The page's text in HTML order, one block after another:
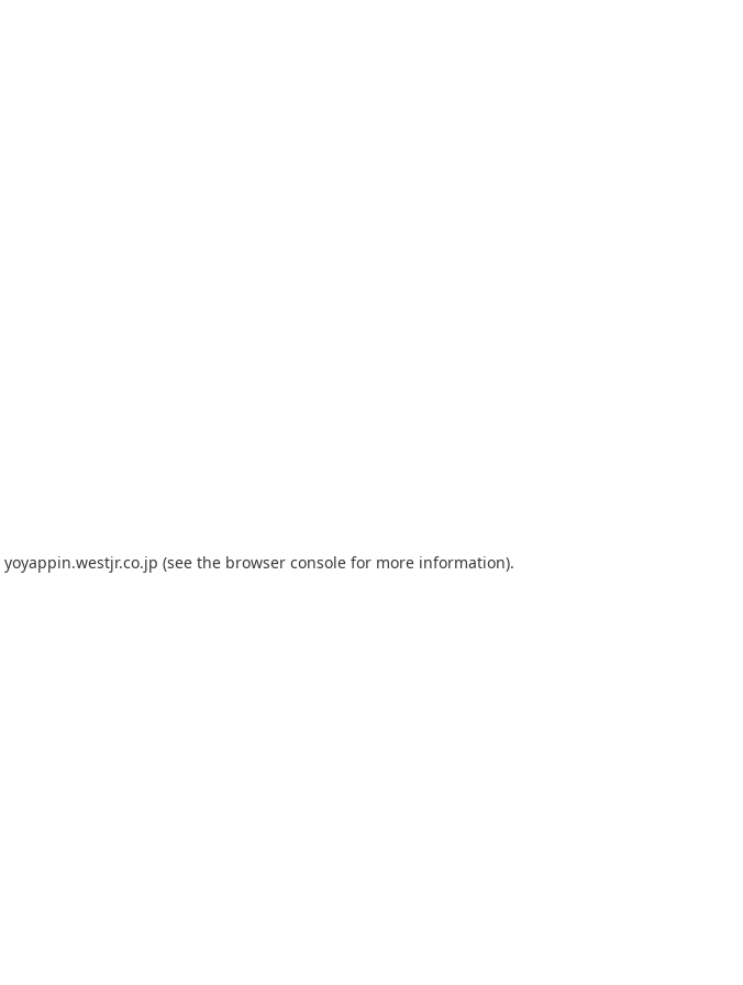
yoyappin.westjr.co.jp (see the browser console for more information).